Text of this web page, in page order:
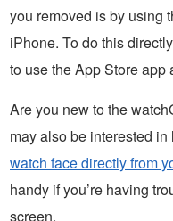
you removed is by using
iPhone. To do this
to use the App Store app
Are you new to the
may also be interested
watch face directly from
handy if you’re having
screen.